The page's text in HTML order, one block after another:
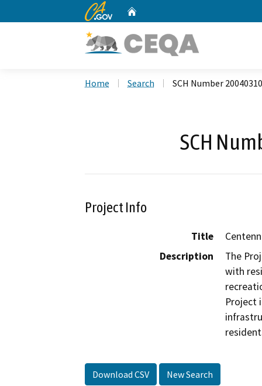
CA.gov
Home Search SCH Number
SCH
Project Info
Title
Description
The
with
Project
Download CSV New Search